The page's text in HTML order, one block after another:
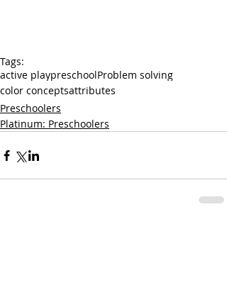
Tags:
active playpreschoolProblem solving
color conceptsattributes
Preschoolers
Platinum: Preschoolers